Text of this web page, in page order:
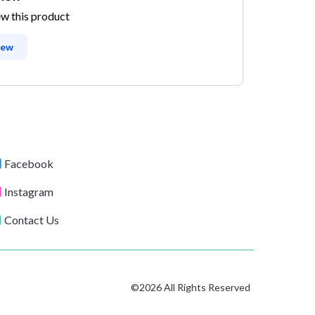
this product
Facebook
Instagram
Contact Us
©2026 All Rights Reserved